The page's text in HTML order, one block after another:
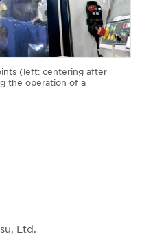
(left: centering after
the operation of a
Ltd.